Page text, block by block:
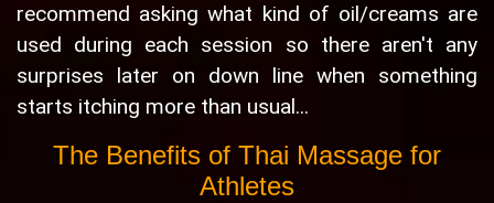
recommend asking what kind of oil/creams are
used during each session so there aren't any
surprises later on down line when something
starts itching more than usual...
The Benefits of Thai Massage for
Athletes